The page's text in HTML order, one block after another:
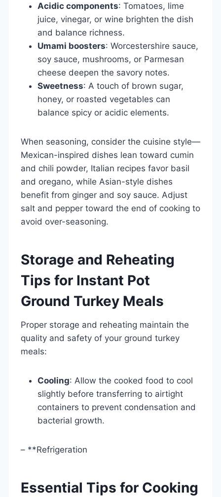
Acidic components: Tomatoes, lime
juice, vinegar, or wine brighten the dish
and balance richness.
Umami boosters: Worcestershire sauce,
soy sauce, mushrooms, or Parmesan
cheese deepen the savory notes.
Sweetness: A touch of brown sugar,
honey, or roasted vegetables can
balance spicy or acidic elements.
When seasoning, consider the cuisine style—
Mexican-inspired dishes lean toward cumin
and chili powder, Italian recipes favor basil
and oregano, while Asian-style dishes
benefit from ginger and soy sauce. Adjust
salt and pepper toward the end of cooking to
avoid over-seasoning.
Storage and Reheating
Tips for Instant Pot
Ground Turkey Meals
Proper storage and reheating maintain the
quality and safety of your ground turkey
meals:
Cooling: Allow the cooked food to cool
slightly before transferring to airtight
containers to prevent condensation and
bacterial growth.
– **Refrigeration
Essential Tips for Cooking